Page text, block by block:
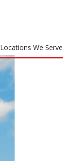
Locations We Serve